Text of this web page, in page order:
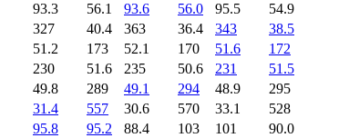
93.3 56.1 93.6 56.0 95.5
54.9
327 40.4 363 36.4 343
38.5
51.2 173 52.1 170 51.6
172
230 51.6 235 50.6 231
51.5
49.8 289 49.1 294 48.9
295
31.4 557 30.6 570 33.1
528
95.8 95.2 88.4 103 101
90.0